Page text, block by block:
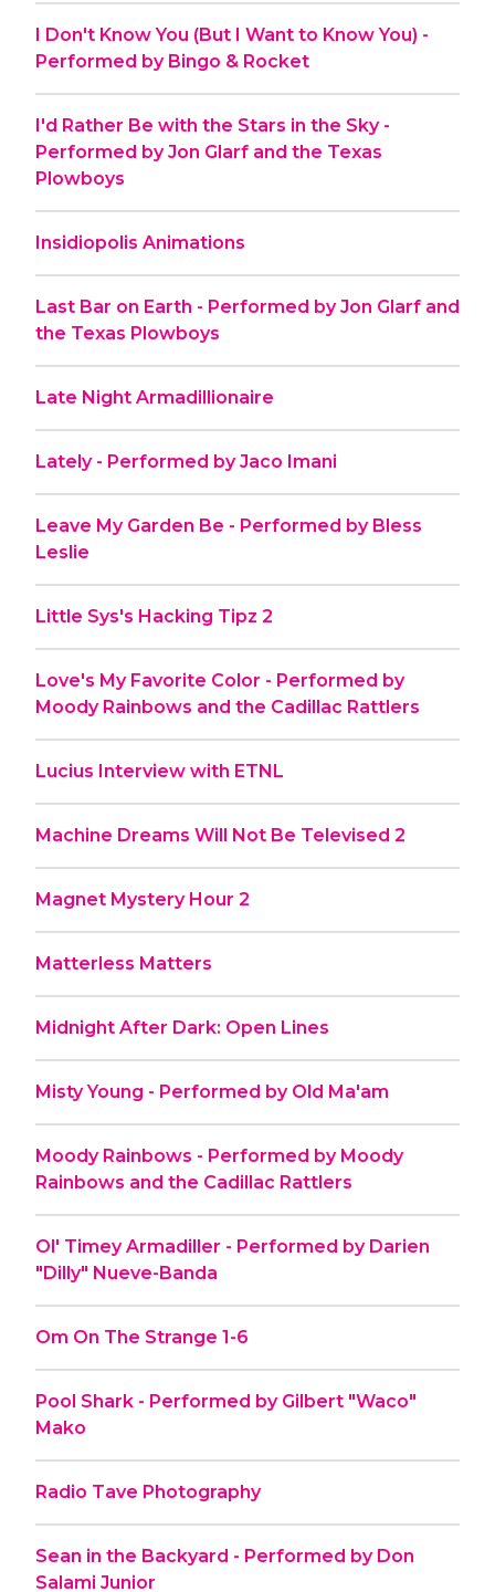
I Don't Know You (But I Want to Know You) -
Performed by Bingo & Rocket
I'd Rather Be with the Stars in the Sky -
Performed by Jon Glarf and the Texas
Plowboys
Insidiopolis Animations
Last Bar on Earth - Performed by Jon Glarf and
the Texas Plowboys
Late Night Armadillionaire
Lately - Performed by Jaco Imani
Leave My Garden Be - Performed by Bless
Leslie
Little Sys's Hacking Tipz 2
Love's My Favorite Color - Performed by
Moody Rainbows and the Cadillac Rattlers
Lucius Interview with ETNL
Machine Dreams Will Not Be Televised 2
Magnet Mystery Hour 2
Matterless Matters
Midnight After Dark: Open Lines
Misty Young - Performed by Old Ma'am
Moody Rainbows - Performed by Moody
Rainbows and the Cadillac Rattlers
Ol' Timey Armadiller - Performed by Darien
"Dilly" Nueve-Banda
Om On The Strange 1-6
Pool Shark - Performed by Gilbert "Waco"
Mako
Radio Tave Photography
Sean in the Backyard - Performed by Don
Salami Junior